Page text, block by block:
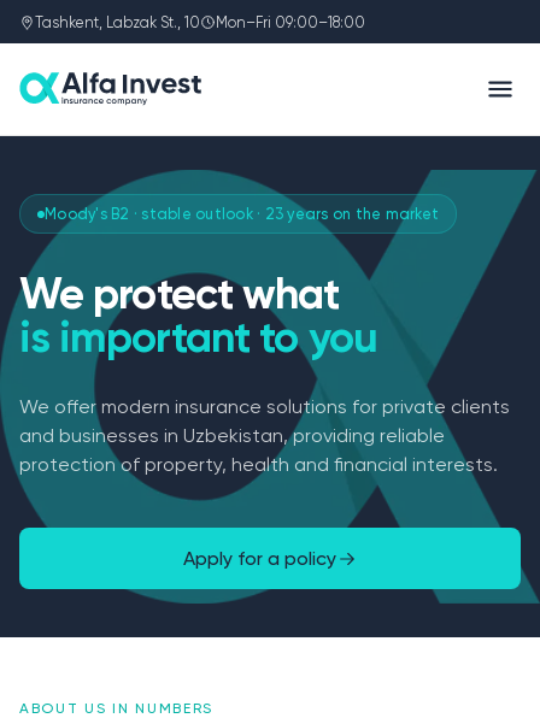
Tashkent, Labzak St., 10 Mon–Fri 09:00–18:00
Moody's B2 · stable outlook · 23 years on the market
We protect what
is important to you
We offer modern insurance solutions for private clients
and businesses in Uzbekistan, providing reliable
protection of property, health and financial interests.
Apply for a policy
ABOUT US IN NUMBERS